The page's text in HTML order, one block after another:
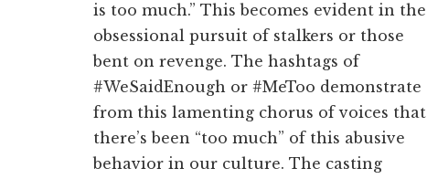
is too much.” This becomes evident in the
obsessional pursuit of stalkers or those
bent on revenge. The hashtags of
#WeSaidEnough or #MeToo demonstrate
from this lamenting chorus of voices that
there’s been “too much” of this abusive
behavior in our culture. The casting